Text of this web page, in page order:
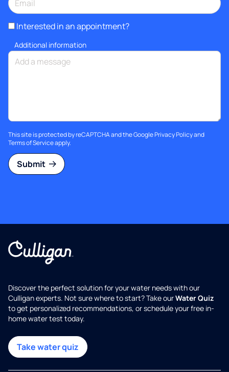
Interested in an appointment?
Additional information
This site is protected by reCAPTCHA and the GooglePrivacy Policyand
Terms of Serviceapply.
Submit
Discover the perfect solution for your water needs with our
Culligan experts. Not sure where to start? Take ourWater Quiz
to get personalized recommendations, or schedule your free in-
home water test today.
Take water quiz